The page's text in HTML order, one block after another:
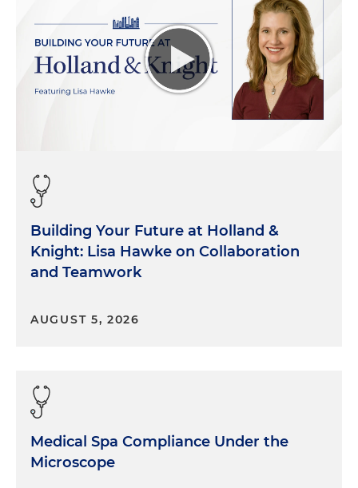
Building Your Future at Holland &
Knight: Lisa Hawke on Collaboration
and Teamwork
AUGUST 5, 2026
Medical Spa Compliance Under the
Microscope